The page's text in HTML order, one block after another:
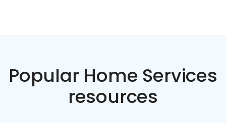
Popular Home Services
resources